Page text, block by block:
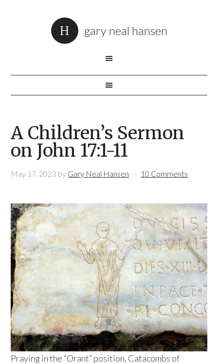
gary neal hansen
A Children’s Sermon
on John 17:1-11
May 17, 2023 by Gary Neal Hansen 10 Comments
Praying in the “Orant” position, Catacombs of